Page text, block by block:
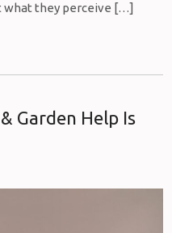
what they perceive […]
Garden Help Is